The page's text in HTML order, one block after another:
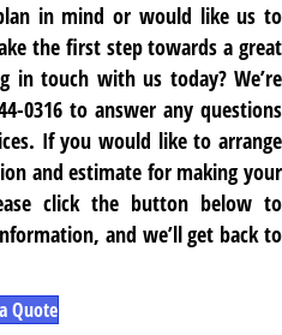
in mind or would like us to
the first step towards a great
in touch with us today? We’re
0316 to answer any questions
If you would like to arrange
and estimate for making your
click the button below to
and we’ll get back to
Quote